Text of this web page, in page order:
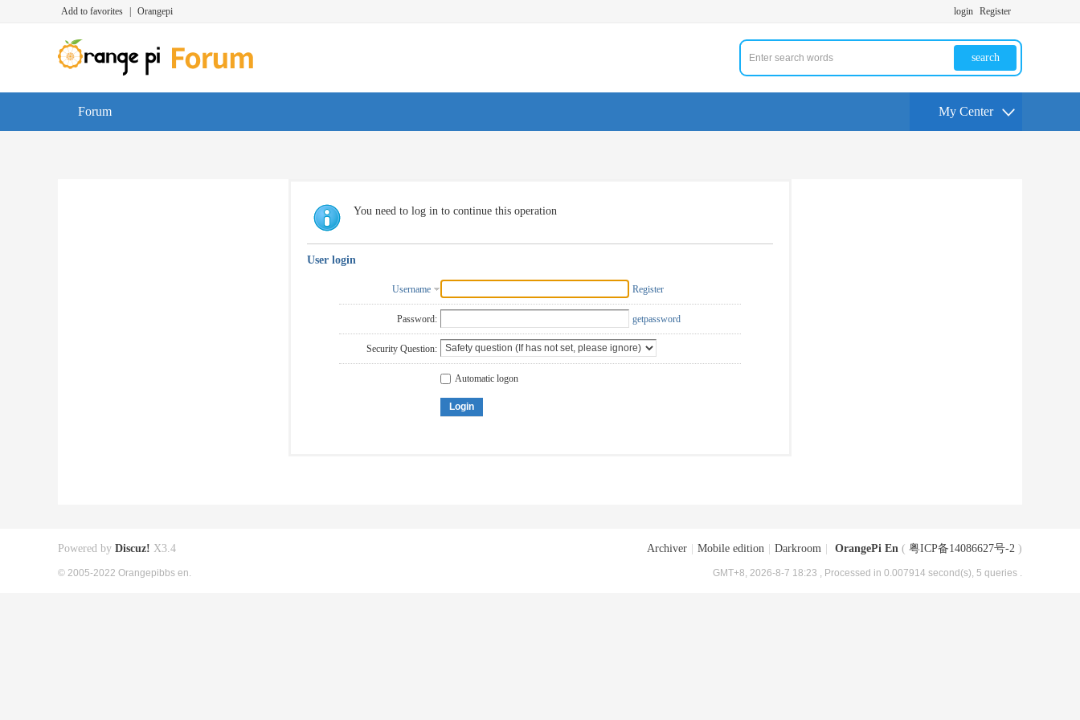
Add to favorites Orangepi login Register
search
Forum My Center
You need to log in to continue this operation
User login
Username Register
Password: getpassword
Security Question:
Automatic logon
Login
Archiver Mobile edition Darkroom OrangePi En ( 粤ICP备14086627号-2 )
GMT+8, 2026-8-7 18:23 , Processed in 0.007914 second(s), 5 queries .
Powered by Discuz! X3.4
© 2005-2022 Orangepibbs en.